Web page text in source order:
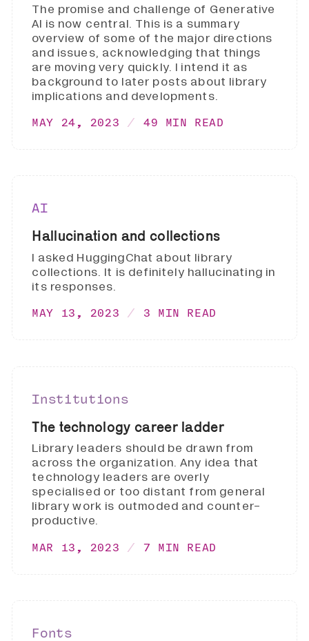
The promise and challenge of Generative
AI is now central. This is a summary
overview of some of the major directions
and issues, acknowledging that things
are moving very quickly. I intend it as
background to later posts about library
implications and developments.
MAY 24, 2023 49 MIN READ
AI
Hallucination and collections
I asked HuggingChat about library
collections. It is definitely hallucinating in
its responses.
MAY 13, 2023 3 MIN READ
Institutions
The technology career ladder
Library leaders should be drawn from
across the organization. Any idea that
technology leaders are overly
specialised or too distant from general
library work is outmoded and counter-
productive.
MAR 13, 2023 7 MIN READ
Fonts